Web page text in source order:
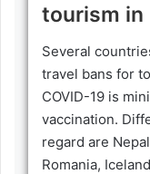
tourism in
Several
travel bans for
COVID-19 is
vaccination.
regard are
Romania,